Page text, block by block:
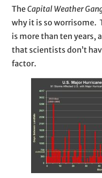
TheCapital Weather
why it is so worrisome.
is more than ten years,
that scientists don’t
factor.